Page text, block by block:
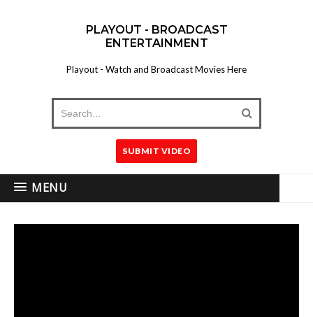
PLAYOUT - BROADCAST
ENTERTAINMENT
Playout - Watch and Broadcast Movies Here
SUBMIT VIDEO
MENU